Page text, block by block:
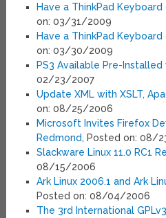
Have a ThinkPad
on: 03/31/2009
Have a ThinkPad
on: 03/30/2009
PS3 Available Pre-Installed
02/23/2007
Update XML with XSLT,
on: 08/25/2006
Microsoft Invites Firefox
Redmond, Posted on: 08/
Slackware Linux 11.0 RC1
08/15/2006
Ark Linux 2006.1 and Ark
Posted on: 08/04/2006
The 3rd International